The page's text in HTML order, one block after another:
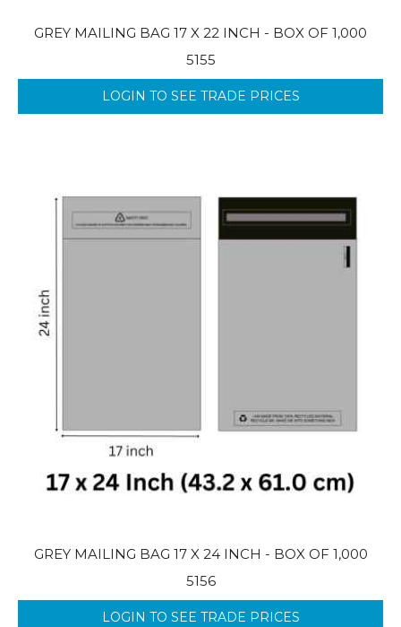
GREY MAILING BAG 17 X 22 INCH - BOX OF 1,000
5155
LOGIN TO SEE TRADE PRICES
GREY MAILING BAG 17 X 24 INCH - BOX OF 1,000
5156
LOGIN TO SEE TRADE PRICES